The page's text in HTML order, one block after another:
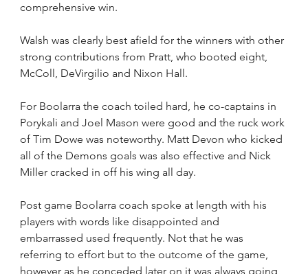
comprehensive win.
Walsh was clearly best afield for the winners with other
strong contributions from Pratt, who booted eight,
McColl, DeVirgilio and Nixon Hall.
For Boolarra the coach toiled hard, he co-captains in
Porykali and Joel Mason were good and the ruck work
of Tim Dowe was noteworthy. Matt Devon who kicked
all of the Demons goals was also effective and Nick
Miller cracked in off his wing all day.
Post game Boolarra coach spoke at length with his
players with words like disappointed and
embarrassed used frequently. Not that he was
referring to effort but to the outcome of the game,
however as he conceded later on it was always going